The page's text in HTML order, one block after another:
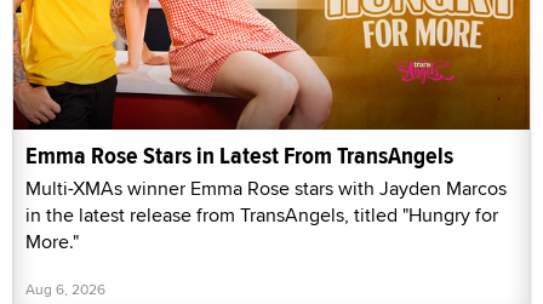
Emma Rose Stars in Latest From TransAngels
Multi-XMAs winner Emma Rose stars with Jayden Marcos
in the latest release from TransAngels, titled "Hungry for
More."
Aug 6, 2026